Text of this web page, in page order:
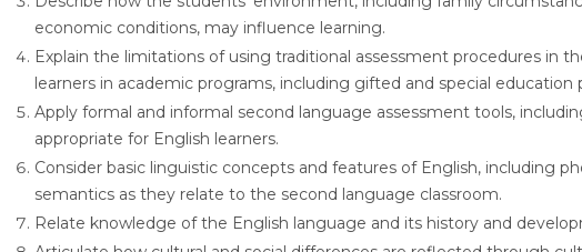
economic conditions, may influence learning.
Explain the limitations of using traditional assessment procedures in
learners in academic programs, including gifted and special education
Apply formal and informal second language assessment tools,
appropriate for English learners.
Consider basic linguistic concepts and features of English, including
semantics as they relate to the second language classroom.
Relate knowledge of the English language and its history and